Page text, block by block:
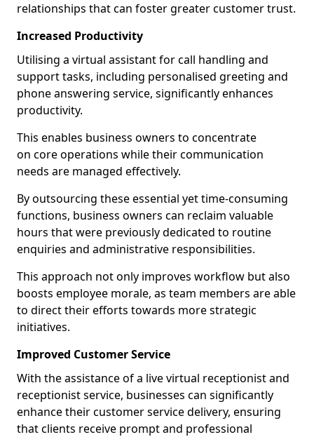
relationships that can foster greater customer trust.
Increased Productivity
Utilising a virtual assistant for call handling and
support tasks, including personalised greeting and
phone answering service, significantly enhances
productivity.
This enables business owners to concentrate
on core operations while their communication
needs are managed effectively.
By outsourcing these essential yet time-consuming
functions, business owners can reclaim valuable
hours that were previously dedicated to routine
enquiries and administrative responsibilities.
This approach not only improves workflow but also
boosts employee morale, as team members are able
to direct their efforts towards more strategic
initiatives.
Improved Customer Service
With the assistance of a live virtual receptionist and
receptionist service, businesses can significantly
enhance their customer service delivery, ensuring
that clients receive prompt and professional